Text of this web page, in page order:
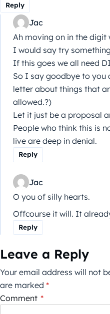
Reply
Jac
Ah moving on in the digit
I would say try
If this goes we all need
So I say goodbye to you
letter about things that
allowed.?)
Let it just be a proposal
People who think this is
live are deep in denial.
Reply
Jac
O you of silly hearts.
Offcourse it will. It
Reply
Leave a Reply
Your email address will not
are marked *
Comment *